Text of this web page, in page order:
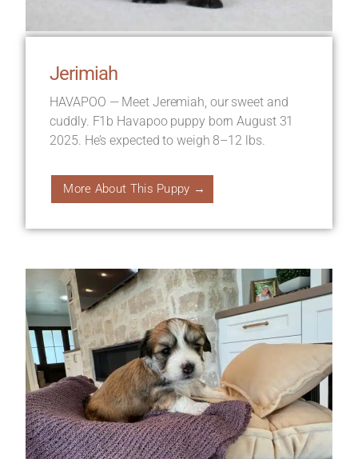
Jerimiah
HAVAPOO — Meet Jeremiah, our sweet and
cuddly. F1b Havapoo puppy born August 31
2025. He’s expected to weigh 8–12 lbs.
More About This Puppy →